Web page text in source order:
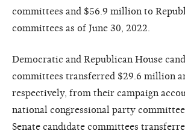
committees and $56.9 million to
committees as of June 30, 2022.
Democratic and Republican House
committees transferred $29.6 million
respectively, from their campaign
national congressional party
Senate candidate committees